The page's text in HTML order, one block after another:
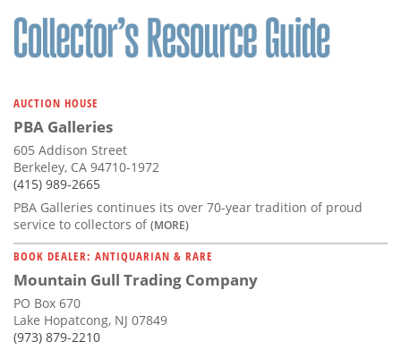
AUCTION HOUSE
PBA Galleries
605 Addison Street
Berkeley, CA 94710-1972
(415) 989-2665
PBA Galleries continues its over 70-year tradition of proud
service to collectors of(MORE)
BOOK DEALER: ANTIQUARIAN & RARE
Mountain Gull Trading Company
PO Box 670
Lake Hopatcong, NJ 07849
(973) 879-2210